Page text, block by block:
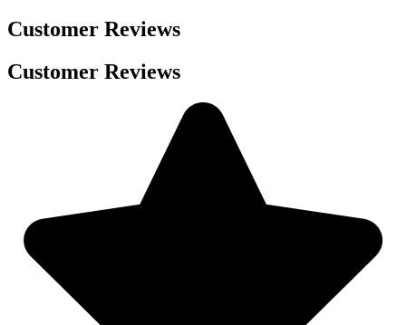
Customer Reviews
Customer Reviews